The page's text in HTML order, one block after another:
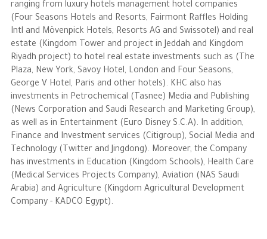
ranging from luxury hotels management hotel companies
(Four Seasons Hotels and Resorts, Fairmont Raffles Holding
Intl and Mövenpick Hotels, Resorts AG and Swissotel) and real
estate (Kingdom Tower and project in Jeddah and Kingdom
Riyadh project) to hotel real estate investments such as (The
Plaza, New York, Savoy Hotel, London and Four Seasons,
George V Hotel, Paris and other hotels). KHC also has
investments in Petrochemical (Tasnee) Media and Publishing
(News Corporation and Saudi Research and Marketing Group),
as well as in Entertainment (Euro Disney S.C.A). In addition,
Finance and Investment services (Citigroup), Social Media and
Technology (Twitter and Jingdong). Moreover, the Company
has investments in Education (Kingdom Schools), Health Care
(Medical Services Projects Company), Aviation (NAS Saudi
Arabia) and Agriculture (Kingdom Agricultural Development
Company - KADCO Egypt).